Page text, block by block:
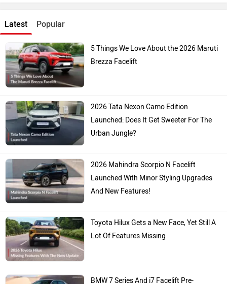
Latest Popular
5 Things We Love About the 2026 Maruti
Brezza Facelift
2026 Tata Nexon Camo Edition
Launched: Does It Get Sweeter For The
Urban Jungle?
2026 Mahindra Scorpio N Facelift
Launched With Minor Styling Upgrades
And New Features!
Toyota Hilux Gets a New Face, Yet Still A
Lot Of Features Missing
BMW 7 Series And i7 Facelift Pre-